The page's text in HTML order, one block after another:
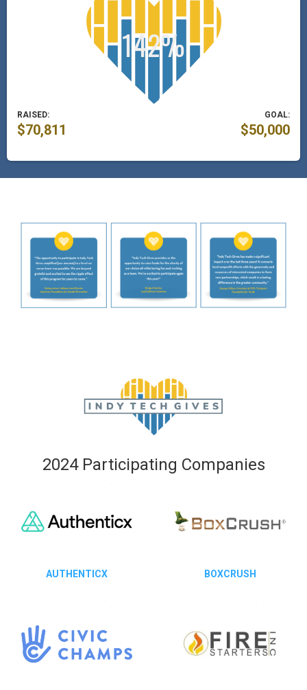
RAISED: GOAL:
$70,811 $50,000
2024 Participating Companies
AUTHENTICX BOXCRUSH